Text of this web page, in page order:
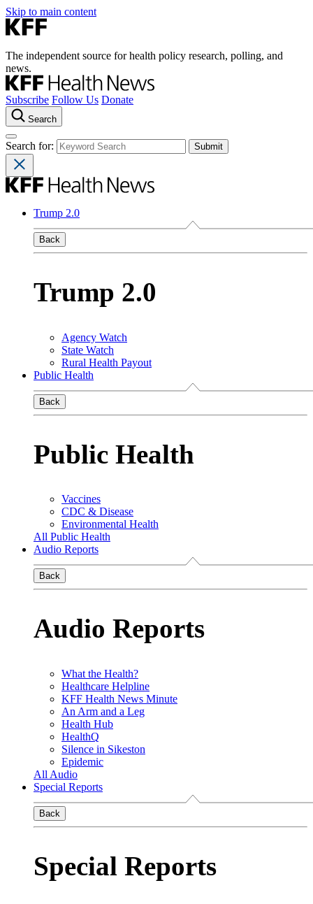
Skip to main content
The independent source for health policy research, polling, and
news.
Subscribe Follow Us Donate
Search
Search for:
Trump 2.0
Back
Trump 2.0
Agency Watch
State Watch
Rural Health Payout
Public Health
Back
Public Health
Vaccines
CDC & Disease
Environmental Health
All Public Health
Audio Reports
Back
Audio Reports
What the Health?
Healthcare Helpline
KFF Health News Minute
An Arm and a Leg
Health Hub
HealthQ
Silence in Sikeston
Epidemic
All Audio
Special Reports
Back
Special Reports